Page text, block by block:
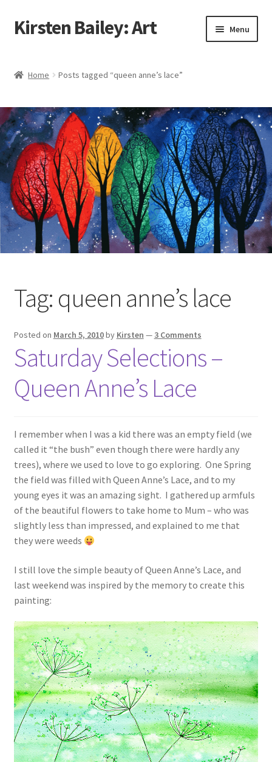
Skip
to
Skip
to
Kirsten Bailey: Art Menu
Blog
Cart
Checkout
Commissions
Contact Me
Media
My account
Home Posts tagged “queen anne’s lace”
Tag: queen anne’s lace
Posted on March 5, 2010by Kirsten — 3 Comments
Saturday Selections –
Queen Anne’s Lace
I remember when I was a kid there was an empty field (we
called it “the bush” even though there were hardly any
trees), where we used to love to go exploring. One Spring
the field was filled with Queen Anne’s Lace, and to my
young eyes it was an amazing sight. I gathered up armfuls
of the beautiful flowers to take home to Mum – who was
slightly less than impressed, and explained to me that
they were weeds
I still love the simple beauty of Queen Anne’s Lace, and
last weekend was inspired by the memory to create this
painting: